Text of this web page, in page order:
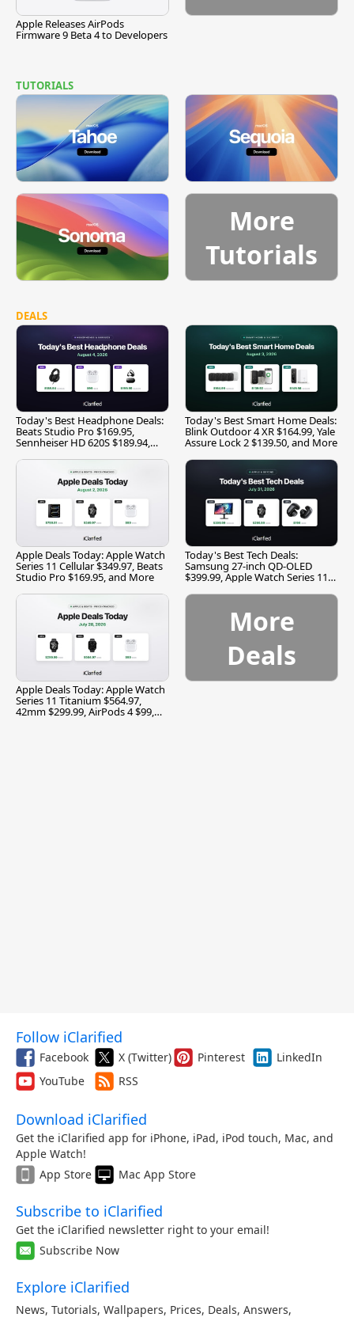
Apple Releases AirPods
Firmware 9 Beta 4 to Developers
TUTORIALS
More
Tutorials
DEALS
Today's Best Headphone Deals:
Beats Studio Pro $169.95,
Sennheiser HD 620S $189.94,
Today's Best Smart Home Deals:
Blink Outdoor 4 XR $164.99, Yale
Assure Lock 2 $139.50, and More
Apple Deals Today: Apple Watch
Series 11 Cellular $349.97, Beats
Studio Pro $169.95, and More
Today's Best Tech Deals:
Samsung 27-inch QD-OLED
$399.99, Apple Watch Series 11
Apple Deals Today: Apple Watch
Series 11 Titanium $564.97,
42mm $299.99, AirPods 4 $99,
More
Deals
Follow iClarified
Facebook X (Twitter) Pinterest
LinkedIn
YouTube
RSS
Download iClarified
Get the iClarified app for iPhone, iPad, iPod touch, Mac, and
Apple Watch!
App Store
Mac App Store
Subscribe to iClarified
Get the iClarified newsletter right to your email!
Subscribe Now
Explore iClarified
News, Tutorials, Wallpapers, Prices, Deals, Answers,